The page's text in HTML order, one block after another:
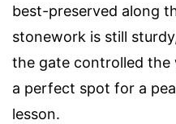
best-preserved along
stonework is still
the gate controlled
a perfect spot for a
lesson.